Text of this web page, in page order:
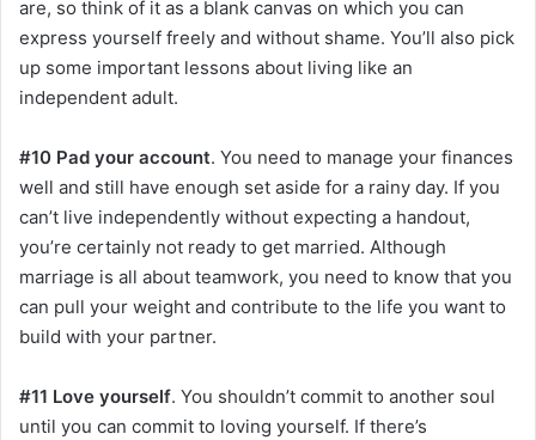
are, so think of it as a blank canvas on which you can
express yourself freely and without shame. You’ll also pick
up some important lessons about living like an
independent adult.
#10 Pad your account. You need to manage your finances
well and still have enough set aside for a rainy day. If you
can’t live independently without expecting a handout,
you’re certainly not ready to get married. Although
marriage is all about teamwork, you need to know that you
can pull your weight and contribute to the life you want to
build with your partner.
#11 Love yourself. You shouldn’t commit to another soul
until you can commit to loving yourself. If there’s